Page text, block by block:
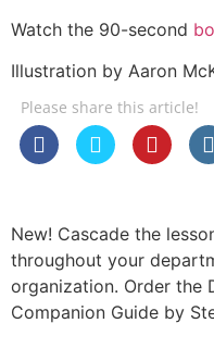
Watch the 90-second
Illustration by Aaron
Please share this article!
New! Cascade the
throughout your
organization. Order the
Companion Guide by